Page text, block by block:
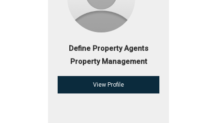
Define Property Agents
Property Management
View Profile